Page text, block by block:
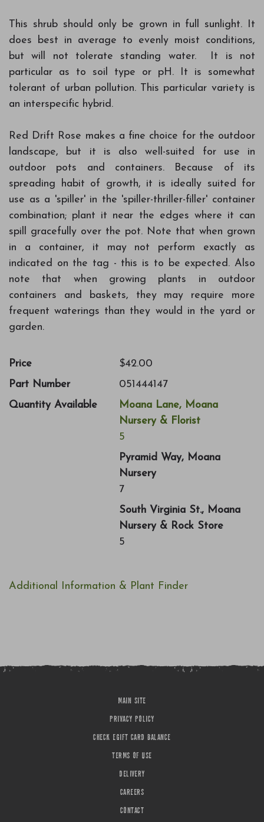
This shrub should only be grown in full sunlight. It
does best in average to evenly moist conditions,
but will not tolerate standing water. It is not
particular as to soil type or pH. It is somewhat
tolerant of urban pollution. This particular variety is
an interspecific hybrid.
Red Drift Rose makes a fine choice for the outdoor
landscape, but it is also well-suited for use in
outdoor pots and containers. Because of its
spreading habit of growth, it is ideally suited for
use as a 'spiller' in the 'spiller-thriller-filler' container
combination; plant it near the edges where it can
spill gracefully over the pot. Note that when grown
in a container, it may not perform exactly as
indicated on the tag - this is to be expected. Also
note that when growing plants in outdoor
containers and baskets, they may require more
frequent waterings than they would in the yard or
garden.
Price
$42.00
Part Number
051444147
Quantity Available
Moana Lane, Moana
Nursery & Florist
5
Pyramid Way, Moana
Nursery
7
South Virginia St., Moana
Nursery & Rock Store
5
Additional Information & Plant Finder
MAIN SITE
PRIVACY POLICY
CHECK EGIFT CARD BALANCE
TERMS OF USE
DELIVERY
CAREERS
CONTACT